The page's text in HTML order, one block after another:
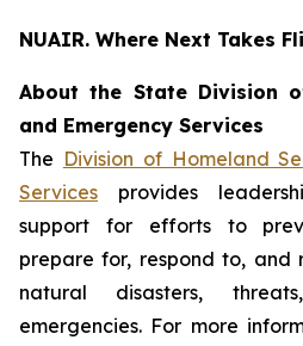
NUAIR. Where Next Takes
About the State Division
and Emergency Services
The Division of Homeland
Services provides
support for efforts to
prepare for, respond to, and
natural disasters,
emergencies. For more